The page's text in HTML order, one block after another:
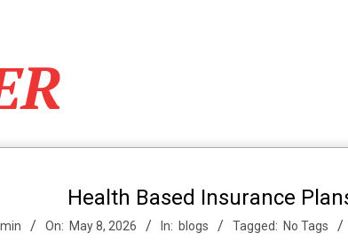
Health Based Insurance
On: May 8, 2026 In: blogs Tagged: No Tags